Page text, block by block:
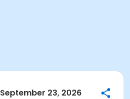
September 23, 2026